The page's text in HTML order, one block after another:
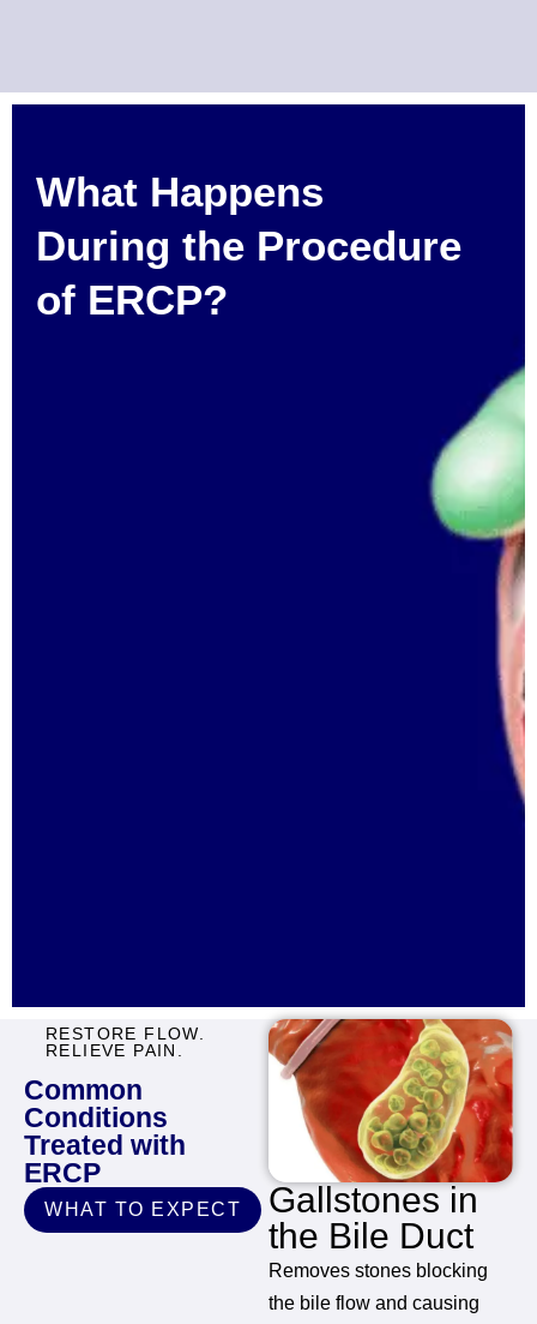
What Happens
During the Procedure
of ERCP?
RESTORE FLOW.
RELIEVE PAIN.
Common
Conditions
Treated with
ERCP
WHAT TO EXPECT
Gallstones in
the Bile Duct
Removes stones blocking
the bile flow and causing